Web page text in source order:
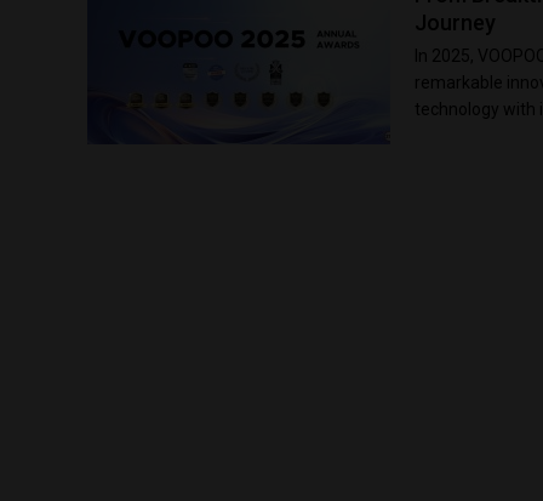
Journey
In 2025,
remarkable
technology with